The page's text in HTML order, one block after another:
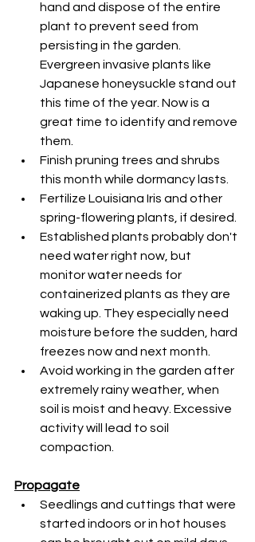
hand and dispose of the entire
plant to prevent seed from
persisting in the garden.
Evergreen invasive plants like
Japanese honeysuckle stand out
this time of the year. Now is a
great time to identify and remove
them.
Finish pruning trees and shrubs
this month while dormancy lasts.
Fertilize Louisiana Iris and other
spring-flowering plants, if desired.
Established plants probably don't
need water right now, but
monitor water needs for
containerized plants as they are
waking up. They especially need
moisture before the sudden, hard
freezes now and next month.
Avoid working in the garden after
extremely rainy weather, when
soil is moist and heavy. Excessive
activity will lead to soil
compaction.
Propagate
Seedlings and cuttings that were
started indoors or in hot houses